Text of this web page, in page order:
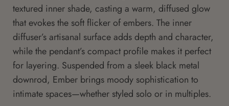
textured inner shade, casting a warm, diffused glow
that evokes the soft flicker of embers. The inner
diffuser’s artisanal surface adds depth and character,
while the pendant’s compact profile makes it perfect
for layering. Suspended from a sleek black metal
downrod, Ember brings moody sophistication to
intimate spaces—whether styled solo or in multiples.